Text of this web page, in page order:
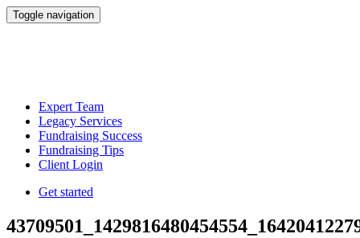
Toggle navigation
Expert Team
Legacy Services
Fundraising Success
Fundraising Tips
Client Login
Get started